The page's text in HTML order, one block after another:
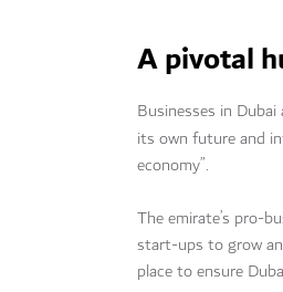
A pivotal
Businesses in
its own future and
economy”.
The emirate’s pro-
start-ups to grow
place to ensure